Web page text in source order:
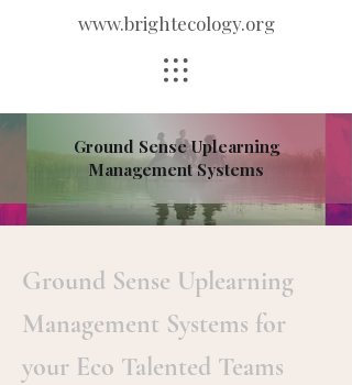
www.brightecology.org
Ground Sense Uplearning
Management Systems
Ground Sense Uplearning
Management Systems for
your Eco Talented Teams